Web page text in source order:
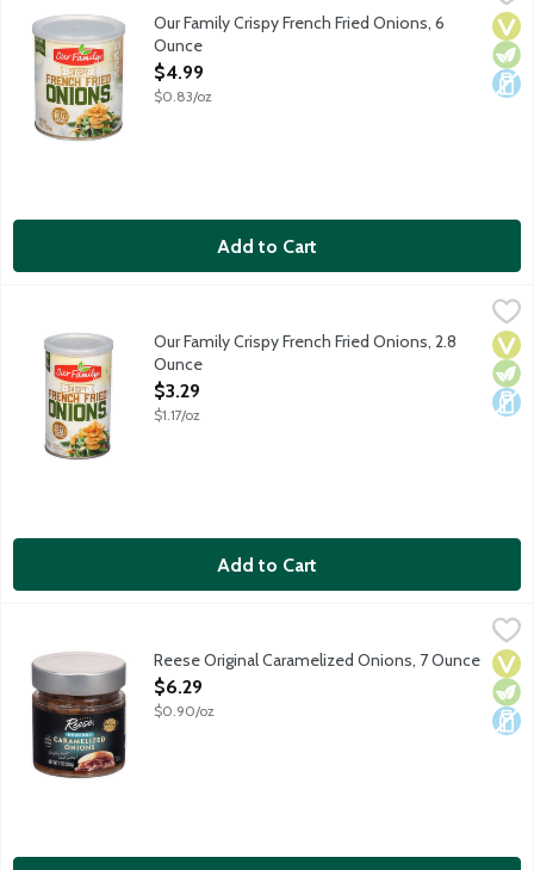
Our Family Crispy French Fried Onions, 6
Ounce
Open Product Description
$4.99
$0.83/oz
Add to Cart
Our Family Crispy French Fried Onions, 2.8
Ounce
Open Product Description
$3.29
$1.17/oz
Add to Cart
Reese Original Caramelized Onions are slow simmered and
Reese Original Caramelized Onions, 7 Ounce
Open Product Description
$6.29
$0.90/oz